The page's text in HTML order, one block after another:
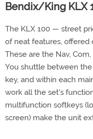
Bendix/King KLX
The KLX 100 — street
of neat features, offered
These are the Nav,
You shuttle between the
key, and within each
work all the set's
multifunction softkeys
screen) make the unit